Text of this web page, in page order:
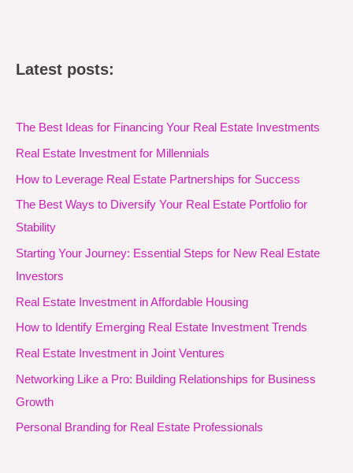
Latest posts:
The Best Ideas for Financing Your Real Estate Investments
Real Estate Investment for Millennials
How to Leverage Real Estate Partnerships for Success
The Best Ways to Diversify Your Real Estate Portfolio for
Stability
Starting Your Journey: Essential Steps for New Real Estate
Investors
Real Estate Investment in Affordable Housing
How to Identify Emerging Real Estate Investment Trends
Real Estate Investment in Joint Ventures
Networking Like a Pro: Building Relationships for Business
Growth
Personal Branding for Real Estate Professionals